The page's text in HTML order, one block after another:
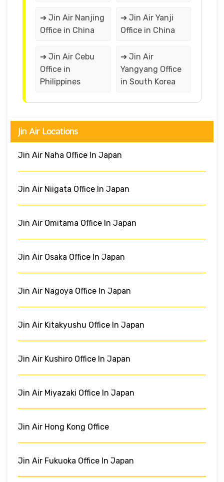
➔ Jin Air Nanjing
Office in China
➔ Jin Air Yanji
Office in China
➔ Jin Air Cebu
Office in
Philippines
➔ Jin Air
Yangyang Office
in South Korea
Jin Air Locations
Jin Air Naha Office In Japan
Jin Air Niigata Office In Japan
Jin Air Omitama Office In Japan
Jin Air Osaka Office In Japan
Jin Air Nagoya Office In Japan
Jin Air Kitakyushu Office In Japan
Jin Air Kushiro Office In Japan
Jin Air Miyazaki Office In Japan
Jin Air Hong Kong Office
Jin Air Fukuoka Office In Japan